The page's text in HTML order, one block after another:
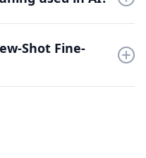
It's particularly
diagnosis, specialized
Shot Fine-
knowledge from pre-